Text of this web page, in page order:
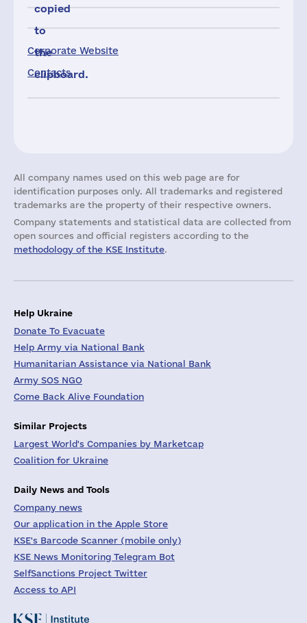
Corporate Website
Contacts
copied
to
the
clipboard.
All company names used on this web page are for
identification purposes only. All trademarks and registered
trademarks are the property of their respective owners.
Company statements and statistical data are collected from
open sources and official registers according to the
methodology of the KSE Institute.
Help Ukraine
Donate To Evacuate
Help Army via National Bank
Humanitarian Assistance via National Bank
Army SOS NGO
Come Back Alive Foundation
Similar Projects
Largest World's Companies by Marketcap
Coalition for Ukraine
Daily News and Tools
Company news
Our application in the Apple Store
KSE's Barcode Scanner (mobile only)
KSE News Monitoring Telegram Bot
SelfSanctions Project Twitter
Access to API